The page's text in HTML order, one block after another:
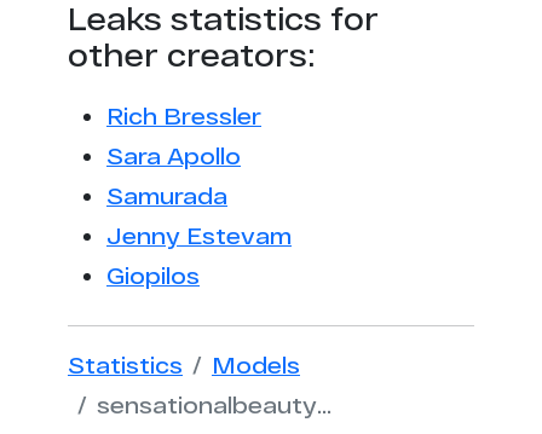
Leaks statistics for
other creators:
Rich Bressler
Sara Apollo
Samurada
Jenny Estevam
Giopilos
Statistics
Models
sensationalbeautyrituals